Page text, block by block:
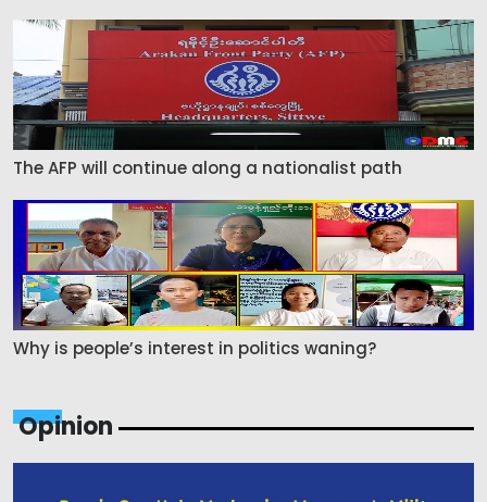
The AFP will continue along a nationalist path
Why is people’s interest in politics waning?
Opinion